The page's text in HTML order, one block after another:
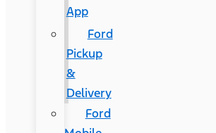
App
Ford
Pickup
&
Delivery
Ford